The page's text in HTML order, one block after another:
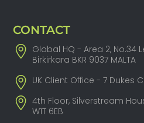
CONTACT
Global HQ - Area 2, No.34
Birkirkara BKR 9037 MALTA
UK Client Office - 7 Dukes
4th Floor, Silverstream
W1T 6EB